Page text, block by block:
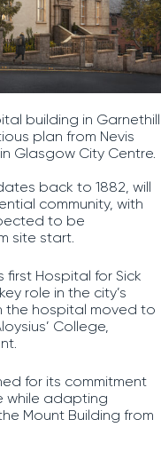
building in Garnethill
plan from Nevis
Glasgow City Centre.
back to 1882, will
community, with
to be
site start.
first Hospital for Sick
role in the city’s
the hospital moved to
College,
for its commitment
while adapting
Mount Building from